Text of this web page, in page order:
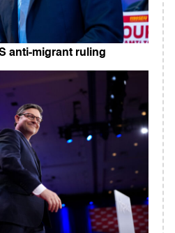
anti-migrant ruling